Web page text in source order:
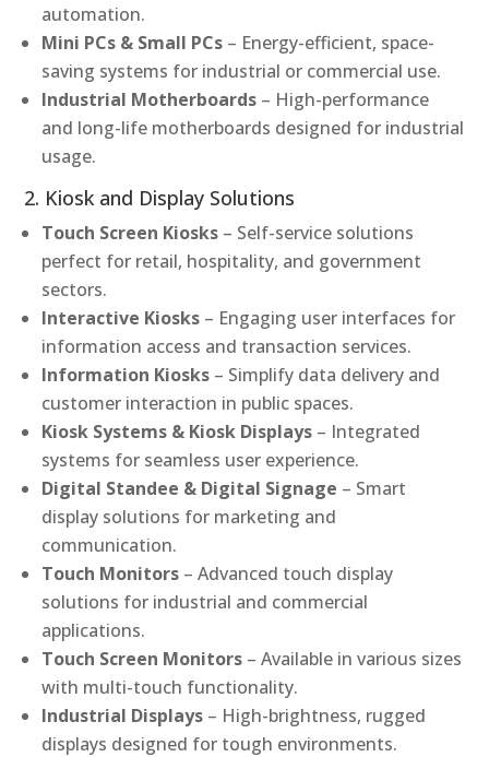
automation.
Mini PCs & Small PCs – Energy-efficient, space-
saving systems for industrial or commercial use.
Industrial Motherboards – High-performance
and long-life motherboards designed for industrial
usage.
2. Kiosk and Display Solutions
Touch Screen Kiosks – Self-service solutions
perfect for retail, hospitality, and government
sectors.
Interactive Kiosks – Engaging user interfaces for
information access and transaction services.
Information Kiosks – Simplify data delivery and
customer interaction in public spaces.
Kiosk Systems & Kiosk Displays – Integrated
systems for seamless user experience.
Digital Standee & Digital Signage – Smart
display solutions for marketing and
communication.
Touch Monitors – Advanced touch display
solutions for industrial and commercial
applications.
Touch Screen Monitors – Available in various sizes
with multi-touch functionality.
Industrial Displays – High-brightness, rugged
displays designed for tough environments.